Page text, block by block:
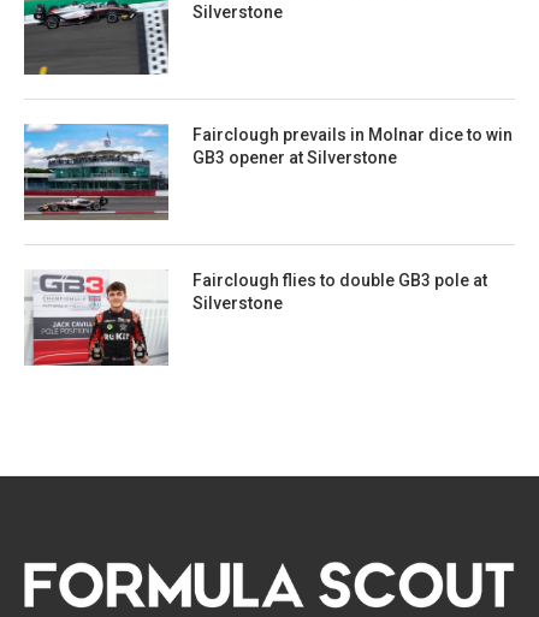
Silverstone
Fairclough prevails in Molnar dice to win
GB3 opener at Silverstone
Fairclough flies to double GB3 pole at
Silverstone